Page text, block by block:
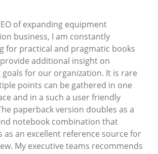
of expanding equipment
business, I am constantly
for practical and pragmatic books
additional insight on
for our organization. It is rare
points can be gathered in one
and in a such a user friendly
paperback version doubles as a
notebook combination that
as an excellent reference source for
My executive teams recommends